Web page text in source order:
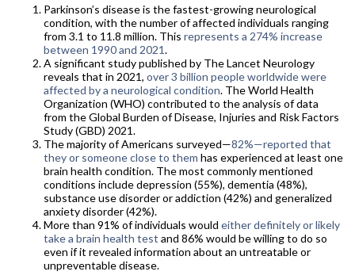
Parkinson’s disease is the fastest-growing neurological
condition, with the number of affected individuals ranging
from 3.1 to 11.8 million. This represents a 274% increase
between 1990 and 2021.
A significant study published by The Lancet Neurology
reveals that in 2021, over 3 billion people worldwide were
affected by a neurological condition. The World Health
Organization (WHO) contributed to the analysis of data
from the Global Burden of Disease, Injuries and Risk Factors
Study (GBD) 2021.
The majority of Americans surveyed—82%—reported that
they or someone close to them has experienced at least one
brain health condition. The most commonly mentioned
conditions include depression (55%), dementia (48%),
substance use disorder or addiction (42%) and generalized
anxiety disorder (42%).
More than 91% of individuals would either definitely or likely
take a brain health test and 86% would be willing to do so
even if it revealed information about an untreatable or
unpreventable disease.